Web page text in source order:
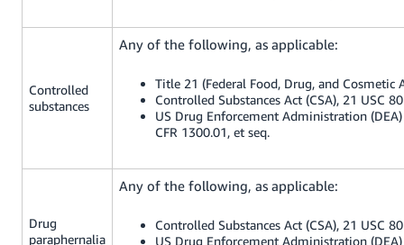
Controlled
substances
Any of the following, as applicable:
Title 21 (Federal Food, Drug, and Cosmetic
Controlled Substances Act (CSA), 21 USC
US Drug Enforcement Administration
CFR 1300.01, et seq.
Drug
paraphernalia
Any of the following, as applicable:
Controlled Substances Act (CSA), 21 USC
US Drug Enforcement Administration